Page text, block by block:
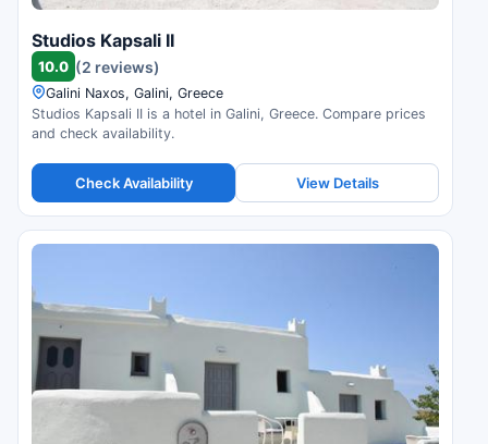
Studios Kapsali II
10.0 (2 reviews)
Galini Naxos, Galini, Greece
Studios Kapsali II is a hotel in Galini, Greece. Compare prices
and check availability.
Check Availability View Details